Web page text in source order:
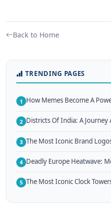
Back to Home
TRENDING PAGES
1 How Memes Become A
2 Districts Of India: A Journey
3 The Most Iconic Brand
4 Deadly Europe Heatwave:
5 The Most Iconic Clock